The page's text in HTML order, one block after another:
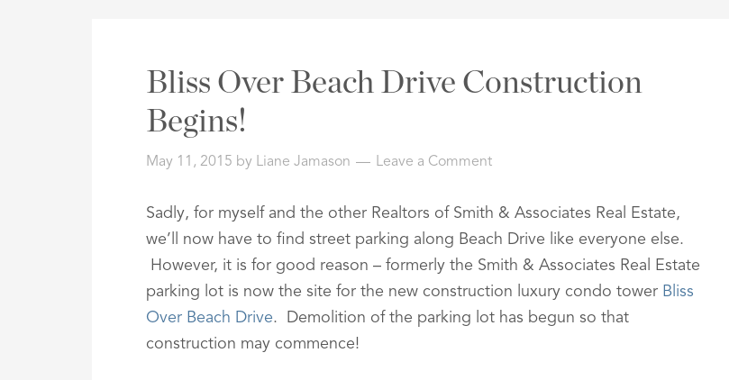
Listing
Bliss Over Beach Drive Construction
Begins!
May 11, 2015 by Liane Jamason Leave a Comment
Sadly, for myself and the other Realtors of Smith & Associates Real Estate,
we’ll now have to find street parking along Beach Drive like everyone else.
However, it is for good reason – formerly the Smith & Associates Real Estate
parking lot is now the site for the new construction luxury condo tower Bliss
Over Beach Drive. Demolition of the parking lot has begun so that
construction may commence!